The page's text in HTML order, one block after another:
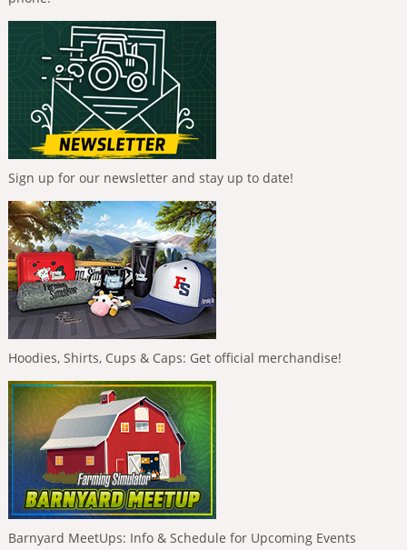
Sign up for our newsletter and stay up to date!
Hoodies, Shirts, Cups & Caps: Get official merchandise!
Barnyard MeetUps: Info & Schedule for Upcoming Events